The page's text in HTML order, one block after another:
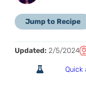
Jump to Recipe
Updated: 2/5/2024
Quick